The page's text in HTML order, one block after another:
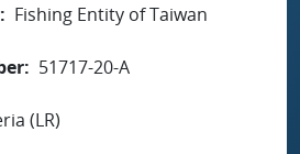
Fishing Entity of Taiwan
51717-20-A
(LR)